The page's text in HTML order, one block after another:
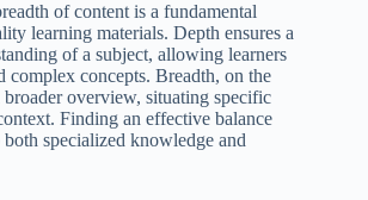
of content is a fundamental
learning materials. Depth ensures a
of a subject, allowing learners
complex concepts. Breadth, on the
overview, situating specific
Finding an effective balance
specialized knowledge and